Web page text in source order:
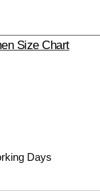
Size Chart
Days